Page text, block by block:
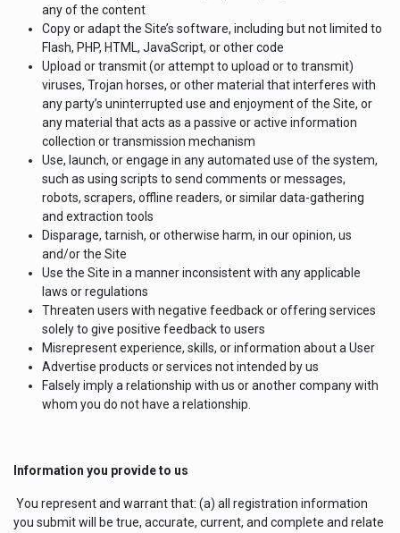
any of the content
Copy or adapt the Site’s software, including but not limited to
Flash, PHP, HTML, JavaScript, or other code
Upload or transmit (or attempt to upload or to transmit)
viruses, Trojan horses, or other material that interferes with
any party’s uninterrupted use and enjoyment of the Site, or
any material that acts as a passive or active information
collection or transmission mechanism
Use, launch, or engage in any automated use of the system,
such as using scripts to send comments or messages,
robots, scrapers, offline readers, or similar data-gathering
and extraction tools
Disparage, tarnish, or otherwise harm, in our opinion, us
and/or the Site
Use the Site in a manner inconsistent with any applicable
laws or regulations
Threaten users with negative feedback or offering services
solely to give positive feedback to users
Misrepresent experience, skills, or information about a User
Advertise products or services not intended by us
Falsely imply a relationship with us or another company with
whom you do not have a relationship.
Information you provide to us
You represent and warrant that: (a) all registration information
you submit will be true, accurate, current, and complete and relate